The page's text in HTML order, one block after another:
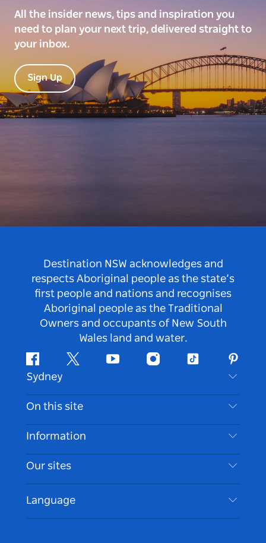
All the insider news, tips and inspiration you
need to plan your next trip, delivered straight to
your inbox.
Sign Up
Destination NSW acknowledges and
respects Aboriginal people as the state’s
first people and nations and recognises
Aboriginal people as the Traditional
Owners and occupants of New South
Wales land and water.
FacebookTwitter Youtube InstagramTiktok
Sydney
Contact Us
Disclaimer
Cookie Notice
On this site
Destinations
Things To Do
Events
Accommodation
Information
Travel Information
Accessible Sydney
List your Business
Our sites
Language